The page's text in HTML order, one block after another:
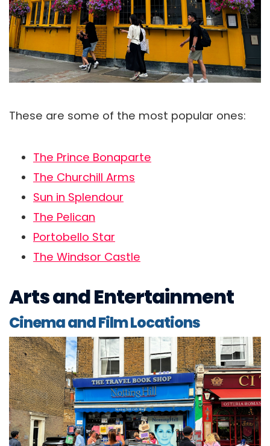
These are some of the most popular ones:
The Prince Bonaparte
The Churchill Arms
Sun in Splendour
The Pelican
Portobello Star
The Windsor Castle
Arts and Entertainment
Cinema and Film Locations